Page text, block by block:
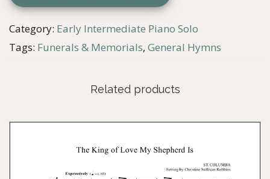
Category: Early Intermediate Piano Solo
Tags: Funerals & Memorials, General Hymns
Related products